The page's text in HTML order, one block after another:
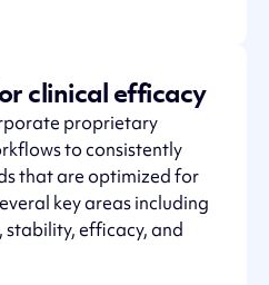
clinical efficacy
proprietary
to consistently
that are optimized for
key areas including
stability, efficacy, and